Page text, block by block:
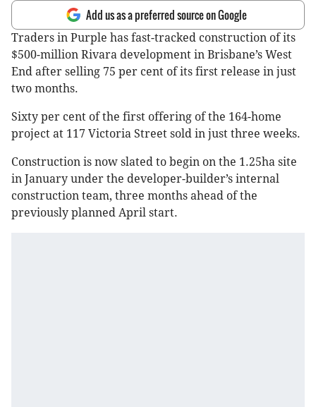
Add us as a preferred source on Google
Traders in Purple has fast-tracked construction of its
$500-million Rivara development in Brisbane’s West
End after selling 75 per cent of its first release in just
two months.
Sixty per cent of the first offering of the 164-home
project at 117 Victoria Street sold in just three weeks.
Construction is now slated to begin on the 1.25ha site
in January under the developer-builder’s internal
construction team, three months ahead of the
previously planned April start.